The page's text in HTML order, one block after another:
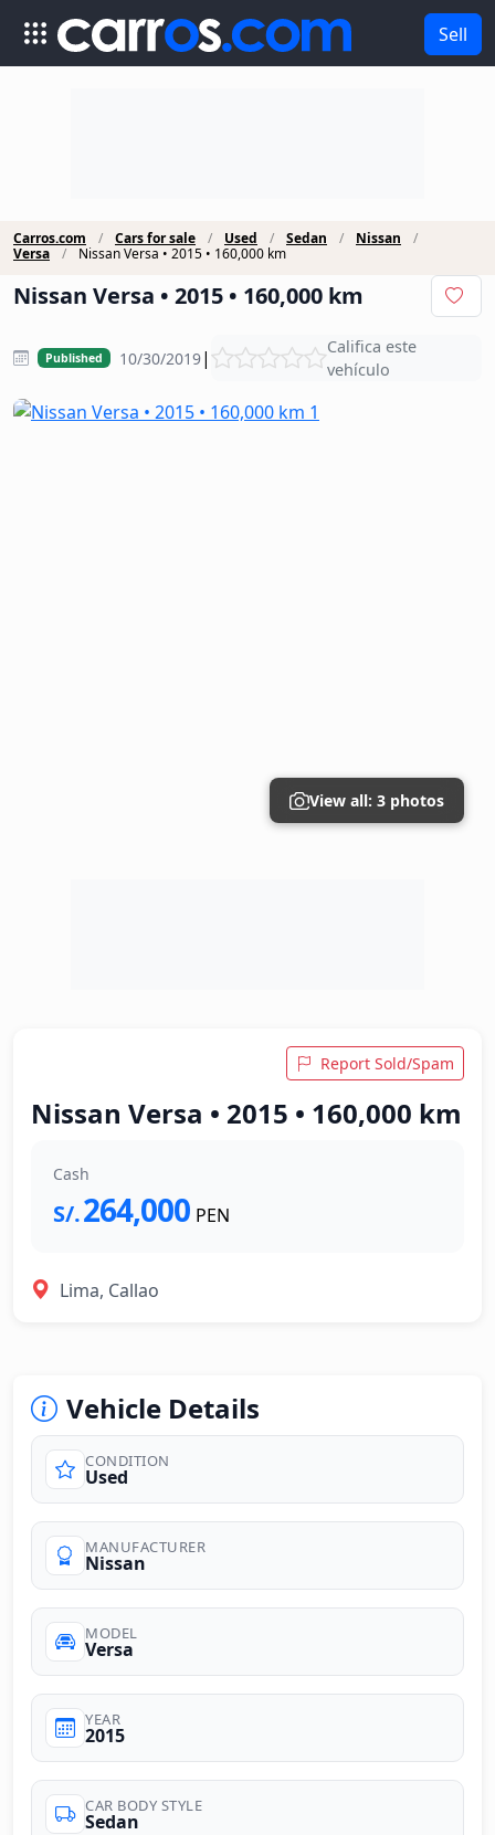
Sell
Carros.com Cars for sale Used Sedan
Nissan
Versa
Nissan Versa • 2015 • 160,000 km
Nissan Versa • 2015 • 160,000 km
Published 10/30/2019|
Califica este
vehículo
View all: 3 photos
Report Sold/Spam
Nissan Versa • 2015 • 160,000 km
Cash
S/.264,000 PEN
Lima, Callao
Vehicle Details
CONDITION
Used
MANUFACTURER
Nissan
MODEL
Versa
YEAR
2015
CAR BODY STYLE
Sedan